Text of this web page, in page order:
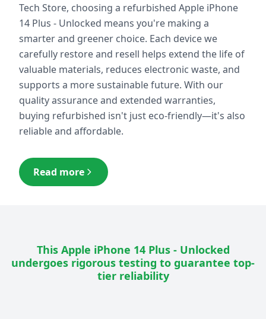
Tech Store, choosing a refurbished Apple iPhone
14 Plus - Unlocked means you're making a
smarter and greener choice. Each device we
carefully restore and resell helps extend the life of
valuable materials, reduces electronic waste, and
supports a more sustainable future. With our
quality assurance and extended warranties,
buying refurbished isn't just eco-friendly—it's also
reliable and affordable.
Read more
This Apple iPhone 14 Plus - Unlocked
undergoes rigorous testing to guarantee top-
tier reliability